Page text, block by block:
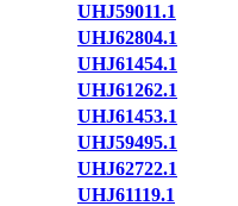
UHJ59011.1
UHJ62804.1
UHJ61454.1
UHJ61262.1
UHJ61453.1
UHJ59495.1
UHJ62722.1
UHJ61119.1